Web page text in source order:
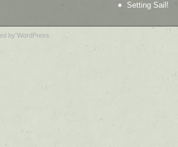
Setting Sail!
by WordPress.